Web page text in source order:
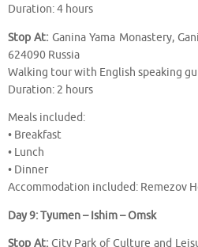
Duration: 4 hours
Stop At: Ganina Yama Monastery,
624090 Russia
Walking tour with English speaking
Duration: 2 hours
Meals included:
• Breakfast
• Lunch
• Dinner
Accommodation included: Remezov
Day 9: Tyumen – Ishim – Omsk
Stop At:City Park of Culture and